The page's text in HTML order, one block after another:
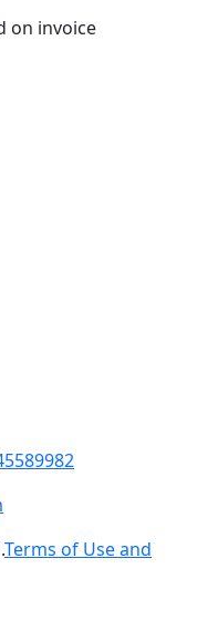
on invoice
Terms of Use and